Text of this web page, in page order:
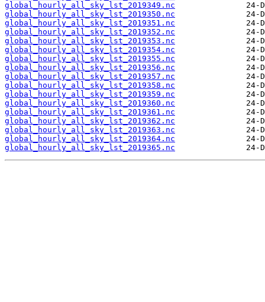
global_hourly_all_sky_lst_2019349.nc
global_hourly_all_sky_lst_2019350.nc
global_hourly_all_sky_lst_2019351.nc
global_hourly_all_sky_lst_2019352.nc
global_hourly_all_sky_lst_2019353.nc
global_hourly_all_sky_lst_2019354.nc
global_hourly_all_sky_lst_2019355.nc
global_hourly_all_sky_lst_2019356.nc
global_hourly_all_sky_lst_2019357.nc
global_hourly_all_sky_lst_2019358.nc
global_hourly_all_sky_lst_2019359.nc
global_hourly_all_sky_lst_2019360.nc
global_hourly_all_sky_lst_2019361.nc
global_hourly_all_sky_lst_2019362.nc
global_hourly_all_sky_lst_2019363.nc
global_hourly_all_sky_lst_2019364.nc
global_hourly_all_sky_lst_2019365.nc